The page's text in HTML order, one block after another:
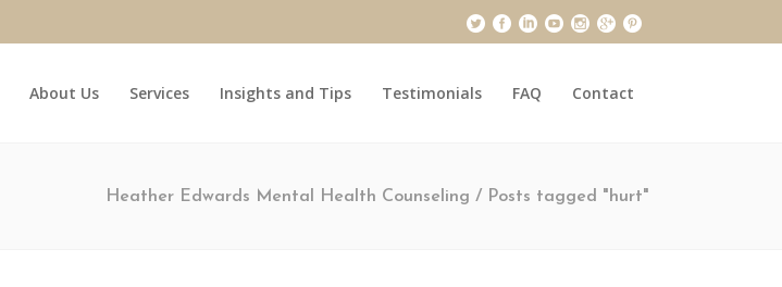
About Us Services Insights and Tips Testimonials FAQ Contact
Heather Edwards Mental Health Counseling / Posts tagged "hurt"